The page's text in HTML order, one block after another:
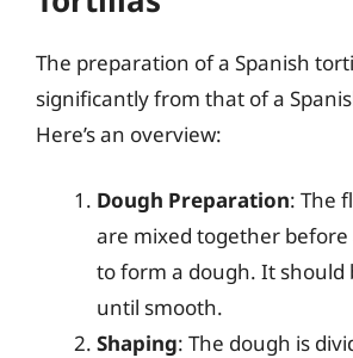
The preparation of a Spanish
significantly from that of a
Here’s an overview:
Dough Preparation: The
are mixed together
to form a dough. It should
until smooth.
Shaping: The dough is